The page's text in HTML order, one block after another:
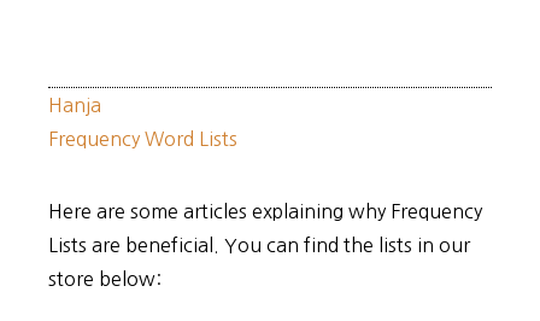
Hanja
Frequency Word Lists
Here are some articles explaining why Frequency
Lists are beneficial. You can find the lists in our
store below: